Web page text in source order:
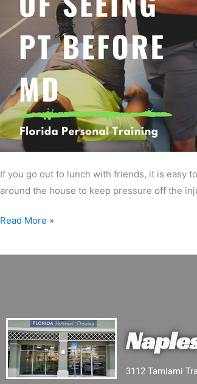
If you go out to lunch with friends, it is easy
around the house to keep pressure off the
Read More »
3112 Tamiami